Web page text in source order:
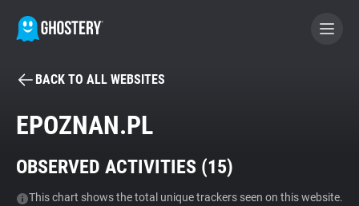
BECOME A CONTRIBUTOR
Tracker & Ad Blocker
BACK TO ALL WEBSITES
EPOZNAN.PL
OBSERVED ACTIVITIES (15)
This chart shows the total unique trackers seen on this website.